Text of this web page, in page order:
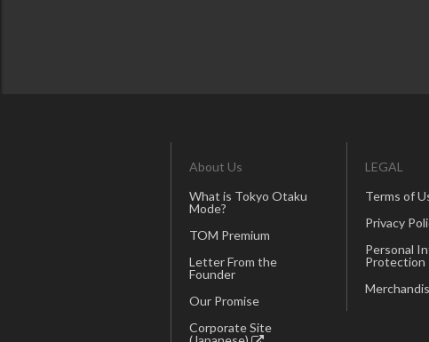
About Us
What is Tokyo Otaku
Mode?
TOM Premium
Letter From the
Founder
Our Promise
Corporate Site
LEGAL
Terms of
Privacy
Personal
Protection